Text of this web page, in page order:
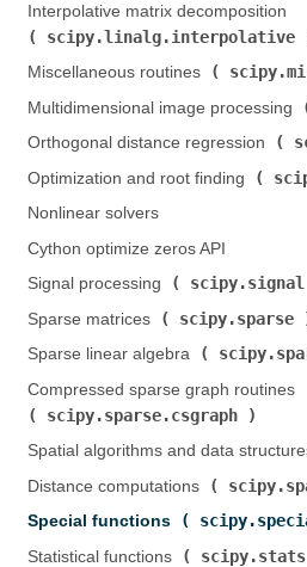
Interpolative matrix decomposition (
scipy.linalg.interpolative
Miscellaneous routines (
Multidimensional image processing (
Orthogonal distance regression (
Optimization and root finding (
Nonlinear solvers
Cython optimize zeros API
Signal processing (
scipy.signal
Sparse matrices (
scipy.sparse
Sparse linear algebra (
Compressed sparse graph routines (
scipy.sparse.csgraph
Spatial algorithms and data structures
Distance computations (
Special functions (
Statistical functions (
scipy.stats